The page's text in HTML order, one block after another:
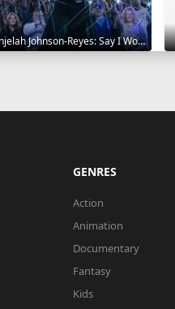
Anjelah Johnson-Reyes: Say I Won't 2023
GENRES
Action
Animation
Documentary
Fantasy
Kids